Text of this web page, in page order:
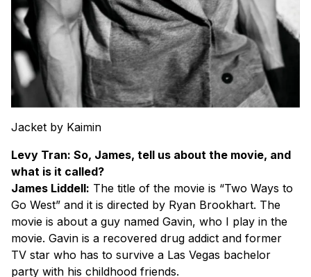
Jacket by Kaimin
Levy Tran: So, James, tell us about the movie, and
what is it called?
James Liddell: The title of the movie is “Two Ways to
Go West” and it is directed by Ryan Brookhart. The
movie is about a guy named Gavin, who I play in the
movie. Gavin is a recovered drug addict and former
TV star who has to survive a Las Vegas bachelor
party with his childhood friends.